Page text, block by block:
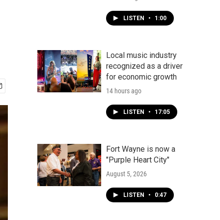
LISTEN • 1:00
Local music industry
recognized as a driver
for economic growth
14 hours ago
LISTEN • 17:05
Fort Wayne is now a
"Purple Heart City"
August 5, 2026
LISTEN • 0:47